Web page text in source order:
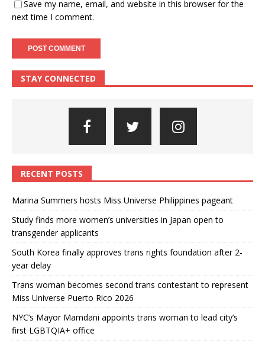
Save my name, email, and website in this browser for the
next time I comment.
STAY CONNECTED
RECENT POSTS
Marina Summers hosts Miss Universe Philippines pageant
Study finds more women’s universities in Japan open to
transgender applicants
South Korea finally approves trans rights foundation after 2-
year delay
Trans woman becomes second trans contestant to represent
Miss Universe Puerto Rico 2026
NYC’s Mayor Mamdani appoints trans woman to lead city’s
first LGBTQIA+ office